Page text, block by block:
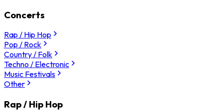
Concerts
Rap / Hip Hop
Pop / Rock
Country / Folk
Techno / Electronic
Music Festivals
Other
Rap / Hip Hop